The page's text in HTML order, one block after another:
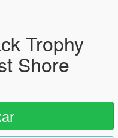
Trophy
Shore